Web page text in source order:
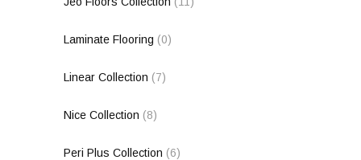
Laminate Flooring (0)
Linear Collection (7)
Nice Collection (8)
Peri Plus Collection (6)